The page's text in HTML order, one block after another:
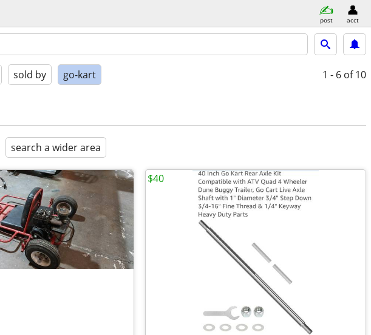
post acct
sold by go-kart 1 - 6 of 10
search a wider area
$40